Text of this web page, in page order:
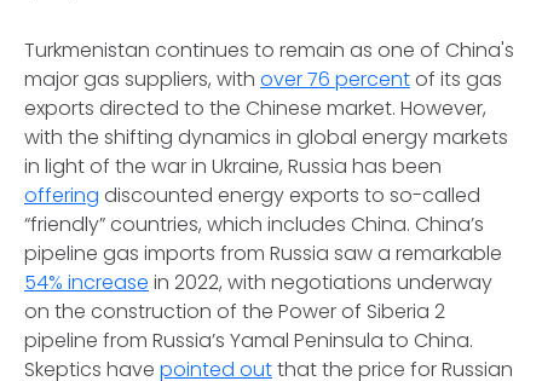
Turkmenistan continues to remain as one of China's
major gas suppliers, with over 76 percentof its gas
exports directed to the Chinese market. However,
with the shifting dynamics in global energy markets
in light of the war in Ukraine, Russia has been
offering discounted energy exports to so-called
“friendly” countries, which includes China. China’s
pipeline gas imports from Russia saw a remarkable
54% increase in 2022, with negotiations underway
on the construction of the Power of Siberia 2
pipeline from Russia’s Yamal Peninsula to China.
Skeptics have pointed outthat the price for Russian